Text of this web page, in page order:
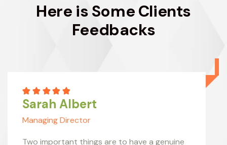
Here is Some Clients
Feedbacks
Sarah Albert
Managing Director
Two important things are to have a genuine